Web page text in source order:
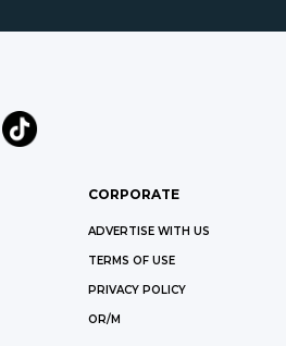
CORPORATE
ADVERTISE WITH US
TERMS OF USE
PRIVACY POLICY
OR/M